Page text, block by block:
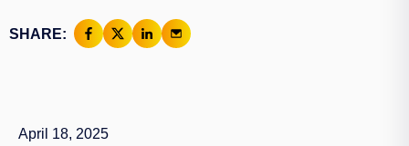
SHARE:
April 18, 2025